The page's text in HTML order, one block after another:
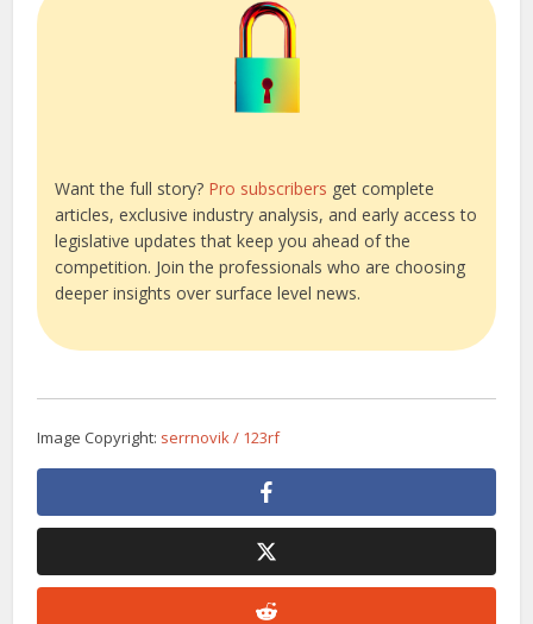
Want the full story? Pro subscribers get complete
articles, exclusive industry analysis, and early access to
legislative updates that keep you ahead of the
competition. Join the professionals who are choosing
deeper insights over surface level news.
Image Copyright: serrnovik / 123rf